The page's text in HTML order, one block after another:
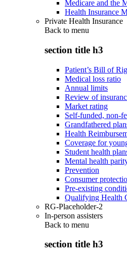
Medicare and the
Health Insurance
Private Health Insurance
Back to menu
section title h3
Patient’s Bill of
Medical loss ratio
Annual limits
Review of
Market rating
Self-funded, non-
Grandfathered
Health
Coverage for
Student health
Mental health
Prevention
Consumer
Pre-existing
Qualifying Health
RG-Placeholder-2
In-person assisters
Back to menu
section title h3